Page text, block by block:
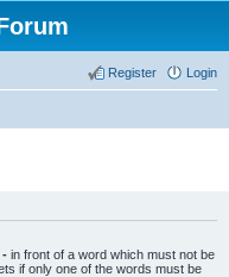
Login
Register
- in front of a word which must not be
if only one of the words must be